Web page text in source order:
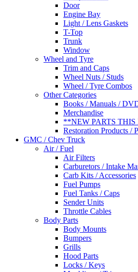
Door
Engine Bay
Light / Lens Gaskets
T-Top
Trunk
Window
Wheel and Tyre
Trim and Caps
Wheel Nuts / Studs
Wheel / Tyre Combos
Other Categories
Books / Manuals /
Merchandise
**NEW PARTS
Restoration Products /
GMC / Chev Truck
Air / Fuel
Air Filters
Carburetors / Intake
Carb Kits / Accessories
Fuel Pumps
Fuel Tanks / Caps
Sender Units
Throttle Cables
Body Parts
Body Mounts
Bumpers
Grills
Hood Parts
Locks / Keys